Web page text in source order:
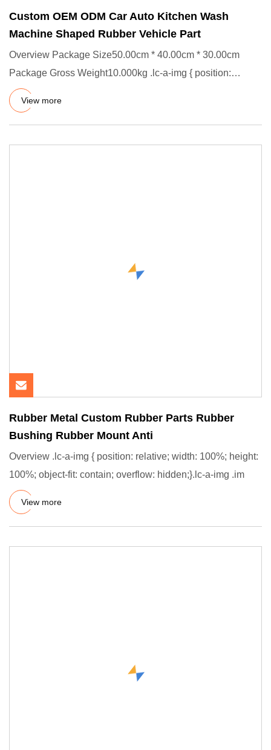
Custom OEM ODM Car Auto Kitchen Wash
Machine Shaped Rubber Vehicle Part
Overview Package Size50.00cm * 40.00cm * 30.00cm
Package Gross Weight10.000kg .lc-a-img { position:
relative; width: 100
View more
Rubber Metal Custom Rubber Parts Rubber
Bushing Rubber Mount Anti
Overview .lc-a-img { position: relative; width: 100%; height:
100%; object-fit: contain; overflow: hidden;}.lc-a-img .im
View more